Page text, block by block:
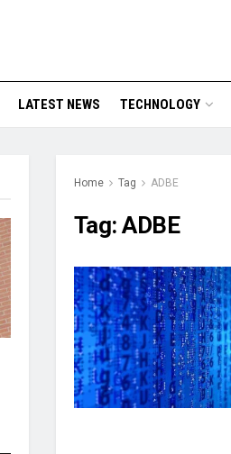
LATEST NEWS TECHNOLOGY
Home Tag ADBE
Tag:ADBE